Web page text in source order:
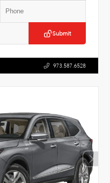
Submit
973.587.6528